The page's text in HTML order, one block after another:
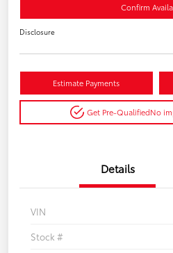
Confirm
Disclosure
Estimate Payments
Get Pre-QualifiedNo
Details
VIN
Stock #